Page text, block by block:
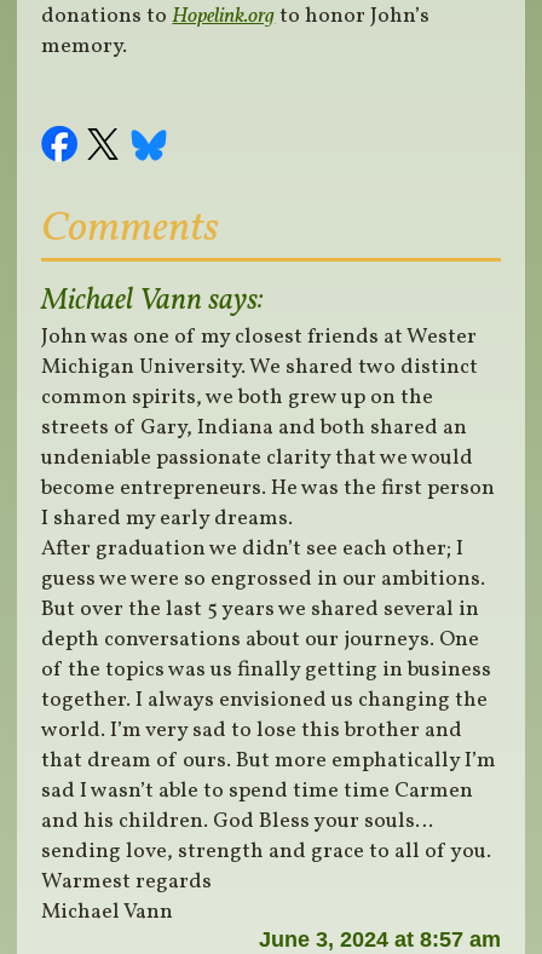
donations toHopelink.orgto honor John’s
memory.
Comments
Michael Vannsays:
John was one of my closest friends at Wester
Michigan University. We shared two distinct
common spirits, we both grew up on the
streets of Gary, Indiana and both shared an
undeniable passionate clarity that we would
become entrepreneurs. He was the first person
I shared my early dreams.
After graduation we didn’t see each other; I
guess we were so engrossed in our ambitions.
But over the last 5 years we shared several in
depth conversations about our journeys. One
of the topics was us finally getting in business
together. I always envisioned us changing the
world. I’m very sad to lose this brother and
that dream of ours. But more emphatically I’m
sad I wasn’t able to spend time time Carmen
and his children. God Bless your souls…
sending love, strength and grace to all of you.
Warmest regards
Michael Vann
June 3, 2024 at 8:57 am